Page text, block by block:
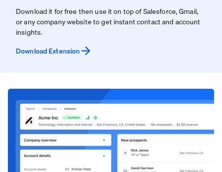
Download it for free then use it on top of Salesforce, Gmail,
or any company website to get instant contact and account
insights.
Download Extension